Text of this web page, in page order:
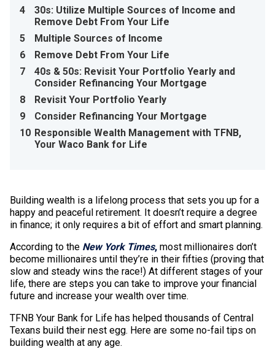
4
30s: Utilize Multiple Sources of Income and
Remove Debt From Your Life
5
Multiple Sources of Income
6
Remove Debt From Your Life
7
40s & 50s: Revisit Your Portfolio Yearly and
Consider Refinancing Your Mortgage
8
Revisit Your Portfolio Yearly
9
Consider Refinancing Your Mortgage
10 Responsible Wealth Management with TFNB,
Your Waco Bank for Life
Building wealth is a lifelong process that sets you up for a
happy and peaceful retirement. It doesn’t require a degree
in finance; it only requires a bit of effort and smart planning.
According to the New York Times, most millionaires don’t
become millionaires until they’re in their fifties (proving that
slow and steady wins the race!) At different stages of your
life, there are steps you can take to improve your financial
future and increase your wealth over time.
TFNB Your Bank for Life has helped thousands of Central
Texans build their nest egg. Here are some no-fail tips on
building wealth at any age.